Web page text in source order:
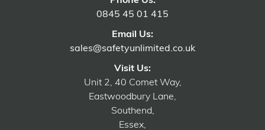
0845 45 01 415
Email Us:
sales@safetyunlimited.co.uk
Visit Us:
Unit 2, 40 Comet Way,
Eastwoodbury Lane,
Southend,
Essex,